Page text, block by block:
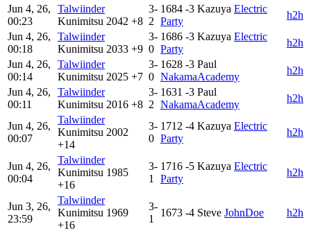
Jun 4, 26,
00:23
Talwiinder
Kunimitsu 2042 +8
3-
2
1684 -3 Kazuya Electric
Party
h2h
Jun 4, 26,
00:18
Talwiinder
Kunimitsu 2033 +9
3-
0
1686 -3 Kazuya Electric
Party
h2h
Jun 4, 26,
00:14
Talwiinder
Kunimitsu 2025 +7
3-
0
1628 -3 Paul
NakamaAcademy
h2h
Jun 4, 26,
00:11
Talwiinder
Kunimitsu 2016 +8
3-
2
1631 -3 Paul
NakamaAcademy
h2h
Jun 4, 26,
00:07
Talwiinder
Kunimitsu 2002
+14
3-
0
1712 -4 Kazuya Electric
Party
h2h
Jun 4, 26,
00:04
Talwiinder
Kunimitsu 1985
+16
3-
1
1716 -5 Kazuya Electric
Party
h2h
Jun 3, 26,
23:59
Talwiinder
Kunimitsu 1969
+16
3-
1
1673 -4 Steve JohnDoe h2h